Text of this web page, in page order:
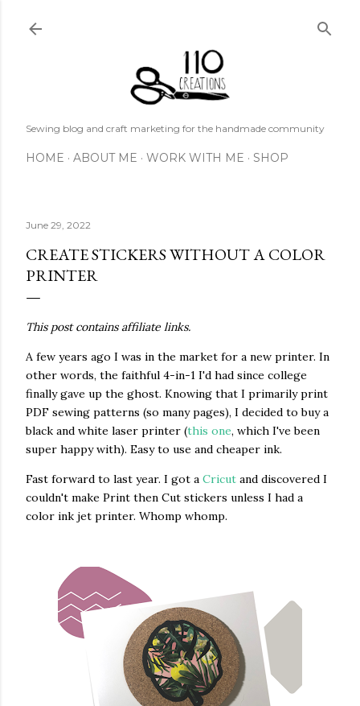
Sewing blog and craft marketing for the handmade community
HOME ABOUT ME WORK WITH ME SHOP
June 29, 2022
CREATE STICKERS WITHOUT A COLOR
PRINTER
This post contains affiliate links.
A few years ago I was in the market for a new printer. In
other words, the faithful 4-in-1 I'd had since college
finally gave up the ghost. Knowing that I primarily print
PDF sewing patterns (so many pages), I decided to buy a
black and white laser printer (this one, which I've been
super happy with). Easy to use and cheaper ink.
Fast forward to last year. I got a Cricut and discovered I
couldn't make Print then Cut stickers unless I had a
color ink jet printer. Whomp whomp.